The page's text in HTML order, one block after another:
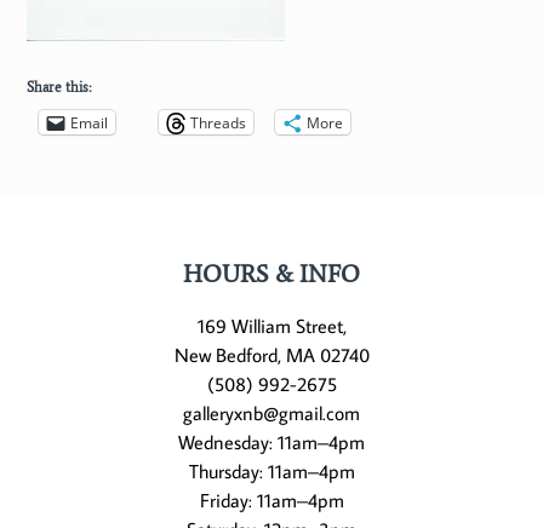
Share this:
Email Threads More
HOURS & INFO
169 William Street,
New Bedford, MA 02740
(508) 992-2675
galleryxnb@gmail.com
Wednesday: 11am–4pm
Thursday: 11am–4pm
Friday: 11am–4pm